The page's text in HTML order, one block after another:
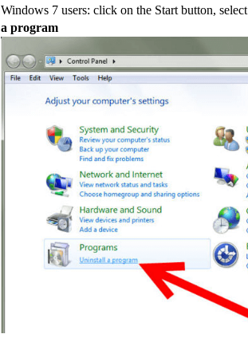
Windows 7 users: click on the Start button,
a program